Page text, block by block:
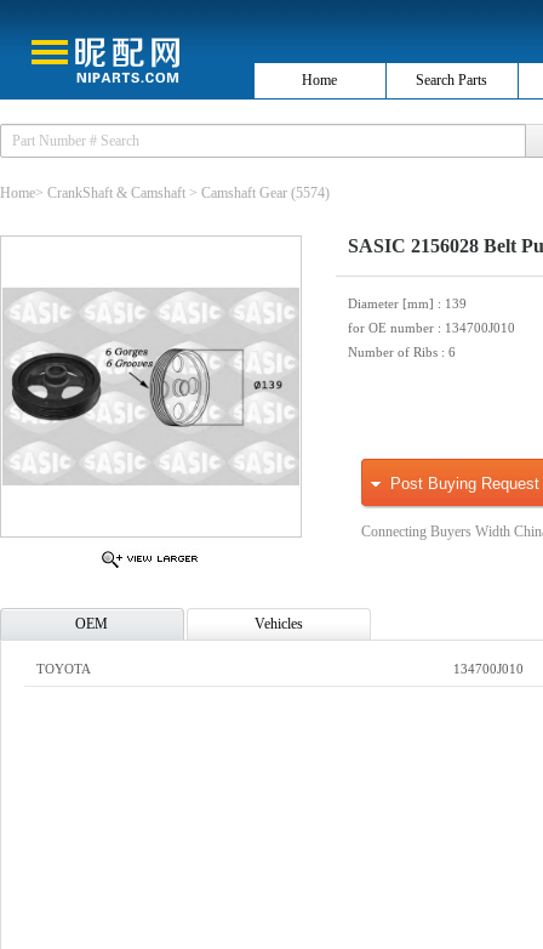
Home Search Parts
Home> CrankShaft & Camshaft > Camshaft Gear (5574)
SASIC 2156028 Belt
Diameter [mm] : 139
for OE number : 134700J010
Number of Ribs : 6
Post Buying Request
Connecting Buyers Width
OEM Vehicles
TOYOTA 134700J010